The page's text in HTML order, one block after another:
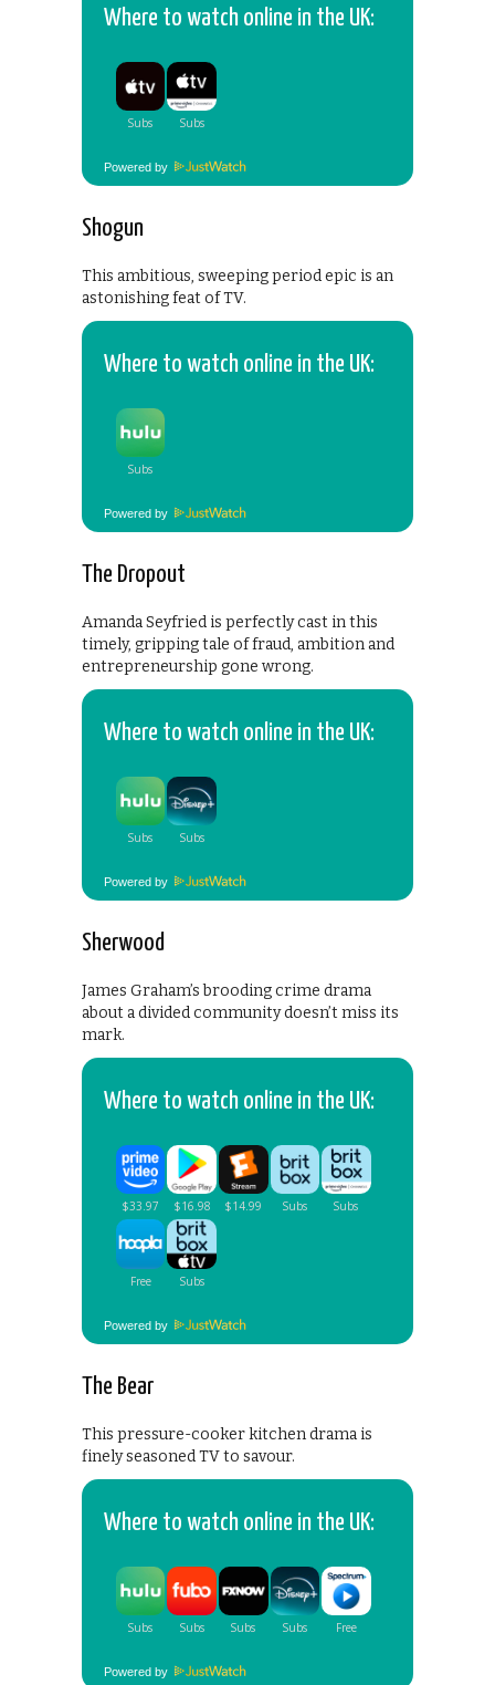
Where to watch online in the UK:
Powered by
Shogun
This ambitious, sweeping period epic is an
astonishing feat of TV.
Where to watch online in the UK:
Powered by
The Dropout
Amanda Seyfried is perfectly cast in this
timely, gripping tale of fraud, ambition and
entrepreneurship gone wrong.
Where to watch online in the UK:
Powered by
Sherwood
James Graham’s brooding crime drama
about a divided community doesn’t miss its
mark.
Where to watch online in the UK:
Powered by
The Bear
This pressure-cooker kitchen drama is
finely seasoned TV to savour.
Where to watch online in the UK:
Powered by